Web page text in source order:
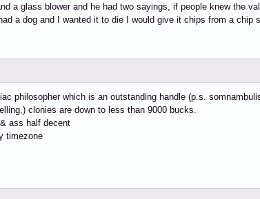
a glass blower and he had two sayings, if people knew the
a dog and I wanted it to die I would give it chips from a chip
philosopher which is an outstanding handle (p.s.
clonies are down to less than 9000 bucks.
ass half decent
timezone